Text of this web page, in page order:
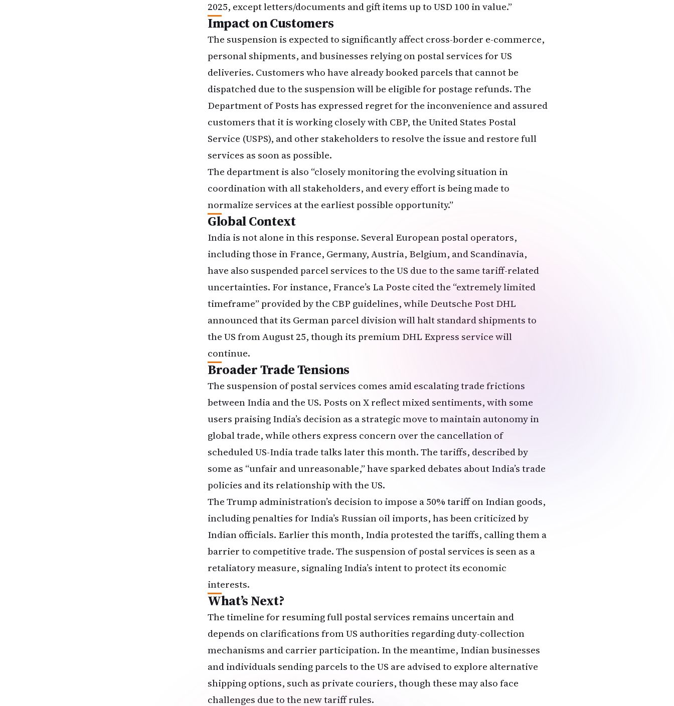
2025, except letters/documents and gift items up to USD 100 in value.”
Impact on Customers
The suspension is expected to significantly affect cross-border e-commerce,
personal shipments, and businesses relying on postal services for US
deliveries. Customers who have already booked parcels that cannot be
dispatched due to the suspension will be eligible for postage refunds. The
Department of Posts has expressed regret for the inconvenience and assured
customers that it is working closely with CBP, the United States Postal
Service (USPS), and other stakeholders to resolve the issue and restore full
services as soon as possible.
The department is also “closely monitoring the evolving situation in
coordination with all stakeholders, and every effort is being made to
normalize services at the earliest possible opportunity.”
Global Context
India is not alone in this response. Several European postal operators,
including those in France, Germany, Austria, Belgium, and Scandinavia,
have also suspended parcel services to the US due to the same tariff-related
uncertainties. For instance, France’s La Poste cited the “extremely limited
timeframe” provided by the CBP guidelines, while Deutsche Post DHL
announced that its German parcel division will halt standard shipments to
the US from August 25, though its premium DHL Express service will
continue.
Broader Trade Tensions
The suspension of postal services comes amid escalating trade frictions
between India and the US. Posts on X reflect mixed sentiments, with some
users praising India’s decision as a strategic move to maintain autonomy in
global trade, while others express concern over the cancellation of
scheduled US-India trade talks later this month. The tariffs, described by
some as “unfair and unreasonable,” have sparked debates about India’s trade
policies and its relationship with the US.
The Trump administration’s decision to impose a 50% tariff on Indian goods,
including penalties for India’s Russian oil imports, has been criticized by
Indian officials. Earlier this month, India protested the tariffs, calling them a
barrier to competitive trade. The suspension of postal services is seen as a
retaliatory measure, signaling India’s intent to protect its economic
interests.
What’s Next?
The timeline for resuming full postal services remains uncertain and
depends on clarifications from US authorities regarding duty-collection
mechanisms and carrier participation. In the meantime, Indian businesses
and individuals sending parcels to the US are advised to explore alternative
shipping options, such as private couriers, though these may also face
challenges due to the new tariff rules.